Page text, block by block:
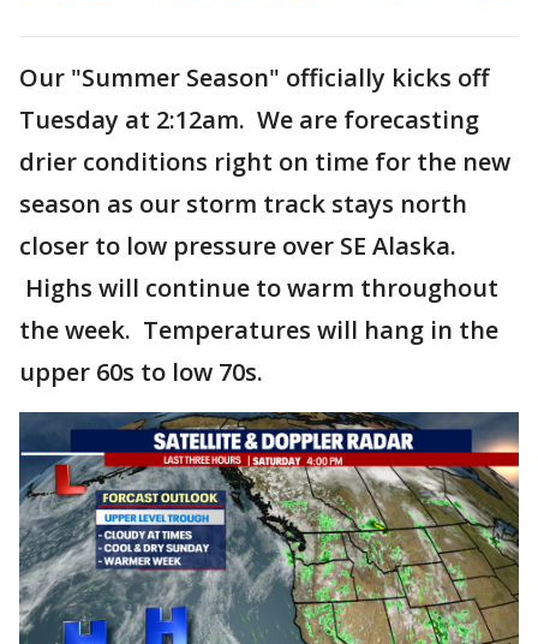
Our "Summer Season" officially kicks off
Tuesday at 2:12am. We are forecasting
drier conditions right on time for the new
season as our storm track stays north
closer to low pressure over SE Alaska.
Highs will continue to warm throughout
the week. Temperatures will hang in the
upper 60s to low 70s.